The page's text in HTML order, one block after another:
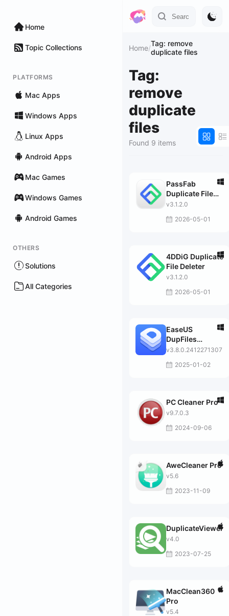
Home
Topic Collections
PLATFORMS
Mac Apps
Windows Apps
Linux Apps
Android Apps
Mac Games
Windows Games
Android Games
OTHERS
Solutions
All Categories
Home/Tag: remove
duplicate files
Tag:
remove
duplicate
files
Found 9 items
PassFab
Duplicate File
Deleter
v3.1.2.0
2026-05-01
4DDiG Duplicate
File Deleter
v3.1.2.0
2026-05-01
EaseUS
DupFiles
Cleaner Pro
v3.8.0.2412271307
2025-01-02
PC Cleaner Pro
v9.7.0.3
2024-09-06
AweCleaner Pro
v5.6
2023-11-09
DuplicateViewer
v4.0
2023-07-25
MacClean360
Pro
v5.4